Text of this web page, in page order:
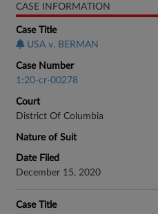
CASE INFORMATION
Case Title
USA v. BERMAN
Case Number
1:20-cr-00278
Court
District Of Columbia
Nature of Suit
Date Filed
December 15, 2020
Case Title